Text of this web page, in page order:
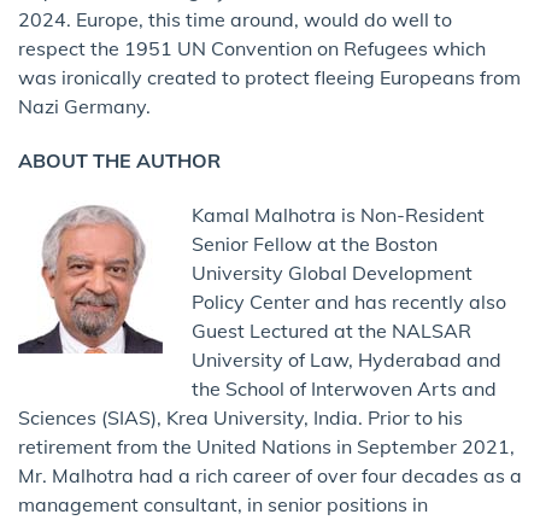
2024. Europe, this time around, would do well to
respect the 1951 UN Convention on Refugees which
was ironically created to protect fleeing Europeans from
Nazi Germany.
ABOUT THE AUTHOR
Kamal Malhotra is Non-Resident
Senior Fellow at the Boston
University Global Development
Policy Center and has recently also
Guest Lectured at the NALSAR
University of Law, Hyderabad and
the School of Interwoven Arts and
Sciences (SIAS), Krea University, India. Prior to his
retirement from the United Nations in September 2021,
Mr. Malhotra had a rich career of over four decades as a
management consultant, in senior positions in